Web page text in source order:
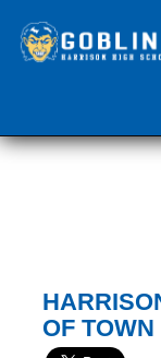
OF TOWN